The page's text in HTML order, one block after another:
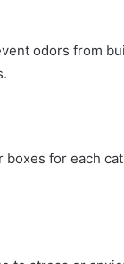
odors from
for each